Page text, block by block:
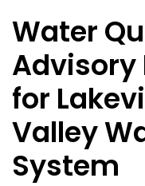
Water
Advisory
for
Valley
System